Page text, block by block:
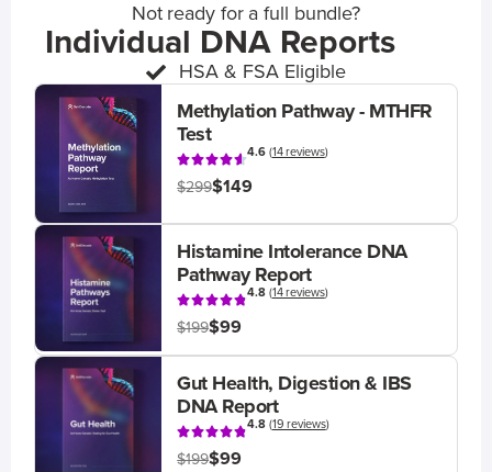
Not ready for a full bundle?
Individual DNA Reports
HSA & FSA Eligible
Methylation Pathway - MTHFR
Test
4.6(14 reviews)
$299$149
Histamine Intolerance DNA
Pathway Report
4.8(14 reviews)
$199$99
Gut Health, Digestion & IBS
DNA Report
4.8(19 reviews)
$199$99